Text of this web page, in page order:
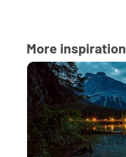
More inspiration